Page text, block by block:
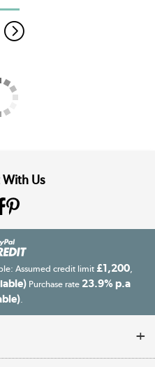
Us
Assumed credit limit £1,200
Purchase rate 23.9% p.a
.